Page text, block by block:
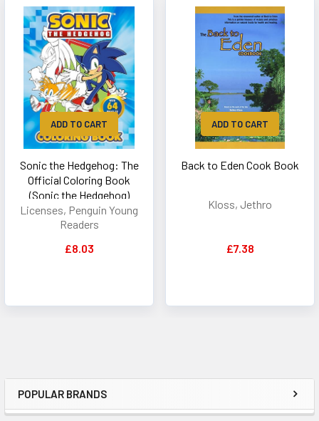
Sidebar
POPULAR BRANDS
ADD TO CART
Sonic the Hedgehog: The
Official Coloring Book
(Sonic the Hedgehog)
Licenses, Penguin Young
Readers
£8.03
ADD TO CART
Back to Eden Cook Book
Kloss, Jethro
£7.38